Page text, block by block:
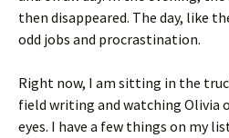
then disappeared. The day, like
odd jobs and procrastination.
Right now, I am sitting in the
field writing and watching Olivia
eyes. I have a few things on my